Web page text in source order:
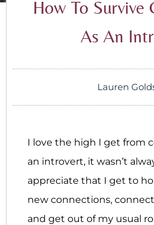
How To Survive
As An
Lauren
I love the high I get from
an introvert, it wasn’t
appreciate that I get to
new connections,
and get out of my usual